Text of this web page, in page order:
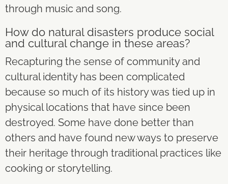
through music and song.
How do natural disasters produce social
and cultural change in these areas?
Recapturing the sense of community and
cultural identity has been complicated
because so much of its history was tied up in
physical locations that have since been
destroyed. Some have done better than
others and have found new ways to preserve
their heritage through traditional practices like
cooking or storytelling.